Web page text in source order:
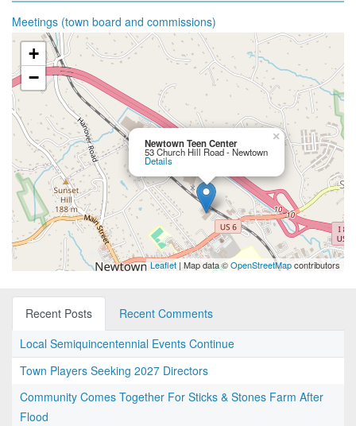
Meetings (town board and commissions)
Newtown Teen Center
53 Church Hill Road - Newtown
Details
×
+
−
Leaflet | Map data ©OpenStreetMapcontributors
Recent Posts
Recent Comments
Local Semiquincentennial Events Continue
Town Players Seeking 2027 Directors
Community Comes Together For Sticks & Stones Farm After
Flood